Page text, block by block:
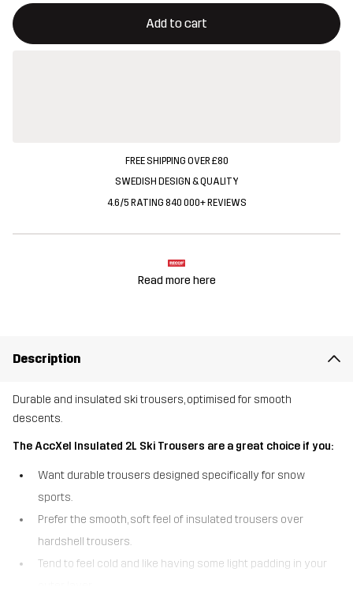
Add to cart
This button will open a modal confirming a new item in
{{size}} not available
FREE SHIPPING OVER £80
SWEDISH DESIGN & QUALITY
4.6/5 RATING 840 000+ REVIEWS
Read more here
Description
Durable and insulated ski trousers, optimised for smooth
descents.
The AccXel Insulated 2L Ski Trousers are a great choice if you:
Want durable trousers designed specifically for snow
sports.
Prefer the smooth, soft feel of insulated trousers over
hardshell trousers.
Tend to feel cold and like having some light padding in your